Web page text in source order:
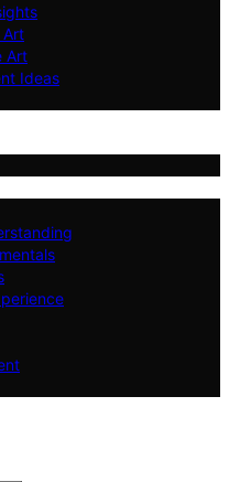
Art
Art
Ideas